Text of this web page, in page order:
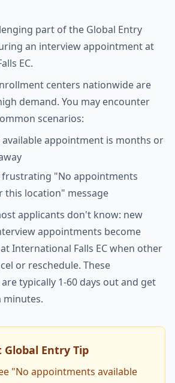
part of the Global Entry
an interview appointment at
EC.
centers nationwide are
demand. You may encounter
scenarios:
available appointment is months or
frustrating "No appointments
this location" message
applicants don't know: new
appointments become
International Falls EC when other
or reschedule. These
typically 1-60 days out and get
minutes.
Entry Tip
"No appointments available